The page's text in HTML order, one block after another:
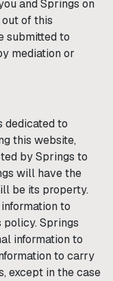
and Springs on
of this
submitted to
mediation or
dedicated to
this website,
bySprings to
will have the
be its property.
to
policy. Springs
information to
to carry
except in the case